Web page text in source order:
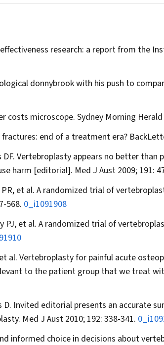
research: a report from the
donnybrook with his push to
costs microscope.Sydney Morning Herald
end of a treatment era?
DF. Vertebroplasty appears no better
harm [editorial]. Med J Aust 2009; 191:
PR, et al. A randomized trial of
568. 0_i1091908
PJ, et al. A randomized trial of
et al. Vertebroplasty for painful acute
to the patient group that we treat
D. Invited editorial presents an accurate
Med J Aust 2010; 192: 338-341.
informed choice in decisions about